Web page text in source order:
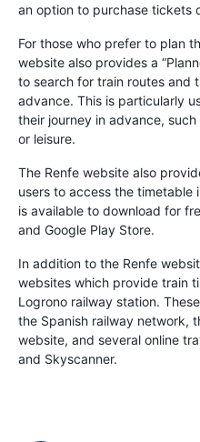
an option to purchase tickets
For those who prefer to plan
website also provides a
to search for train routes and
advance. This is particularly
their journey in advance,
or leisure.
The Renfe website also
users to access the timetable
is available to download for
and Google Play Store.
In addition to the Renfe
websites which provide train
Logrono railway station.
the Spanish railway network,
website, and several online
and Skyscanner.